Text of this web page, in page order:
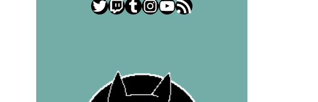
Twitter
Twitch
Tumblr
Instagram
YouTube
RSS Feed